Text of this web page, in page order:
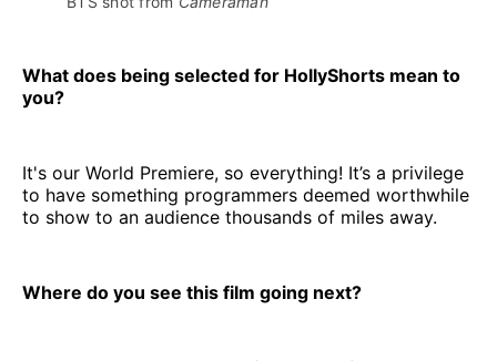
What does being selected for HollyShorts mean to
you?
It's our World Premiere, so everything! It’s a privilege
to have something programmers deemed worthwhile
to show to an audience thousands of miles away.
Where do you see this film going next?